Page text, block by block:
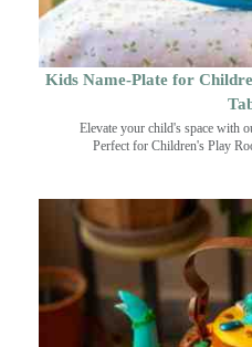
Kids Name-Plate for
Elevate your child's space with
Perfect for Children's Play